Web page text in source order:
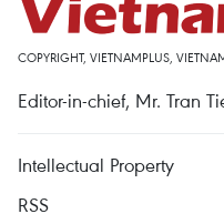
COPYRIGHT, VIETNAMPLUS,
Editor-in-chief, Mr. Tran
Intellectual Property
RSS